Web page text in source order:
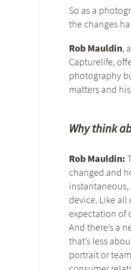
So as a
the changes
Rob Mauldin,
Capturelife,
photography
matters and
Why think
Rob Mauldin:
changed and
device. Like all
expectation of
And there’s a
that’s less
portrait or